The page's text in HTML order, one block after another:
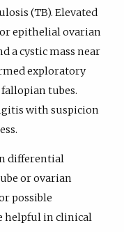
(TB). Elevated
epithelial ovarian
a cystic mass near
exploratory
tubes.
with suspicion
differential
or ovarian
possible
helpful in clinical